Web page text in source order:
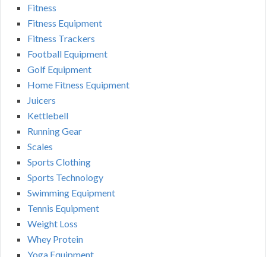
Fitness
Fitness Equipment
Fitness Trackers
Football Equipment
Golf Equipment
Home Fitness Equipment
Juicers
Kettlebell
Running Gear
Scales
Sports Clothing
Sports Technology
Swimming Equipment
Tennis Equipment
Weight Loss
Whey Protein
Yoga Equipment